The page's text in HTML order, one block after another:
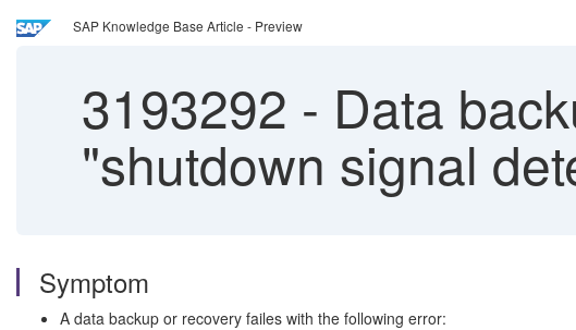
SAP Knowledge Base Article - Preview
3193292 - Data
"shutdown signal
Symptom
A data backup or recovery failes with the following error: